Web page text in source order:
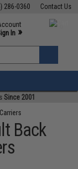
Contact Us
286-0360
M-F 7am-5pm PST
In »
»
Since 2001
Back